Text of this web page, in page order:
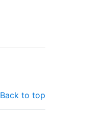
Back to top